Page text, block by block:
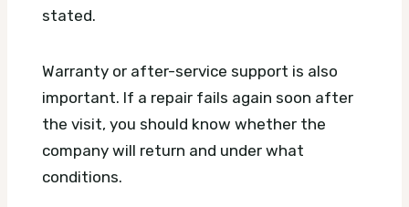
stated.
Warranty or after-service support is also
important. If a repair fails again soon after
the visit, you should know whether the
company will return and under what
conditions.